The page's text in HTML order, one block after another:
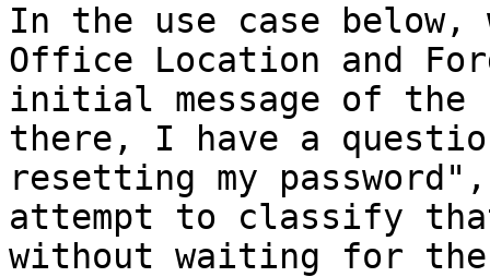
In the use case
Office Location and
initial message of
there, I have a
resetting my
attempt to classify
without waiting for